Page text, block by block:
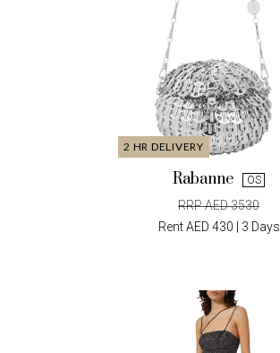
2 HR DELIVERY
Rabanne OS
RRP AED 3530
Rent AED 430 | 3 Days